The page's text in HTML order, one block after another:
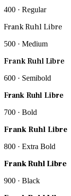
400 · Regular
Frank Ruhl Libre
500 · Medium
Frank Ruhl Libre
600 · Semibold
Frank Ruhl Libre
700 · Bold
Frank Ruhl Libre
800 · Extra Bold
Frank Ruhl Libre
900 · Black